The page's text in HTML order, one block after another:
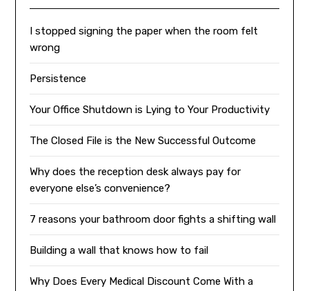
I stopped signing the paper when the room felt
wrong
Persistence
Your Office Shutdown is Lying to Your Productivity
The Closed File is the New Successful Outcome
Why does the reception desk always pay for
everyone else’s convenience?
7 reasons your bathroom door fights a shifting wall
Building a wall that knows how to fail
Why Does Every Medical Discount Come With a